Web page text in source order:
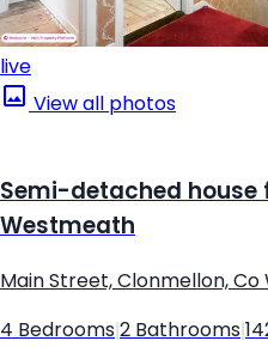
live
View all photos
Semi-detached house
Westmeath
Main Street, Clonmellon, Co
4 Bedrooms 2 Bathrooms